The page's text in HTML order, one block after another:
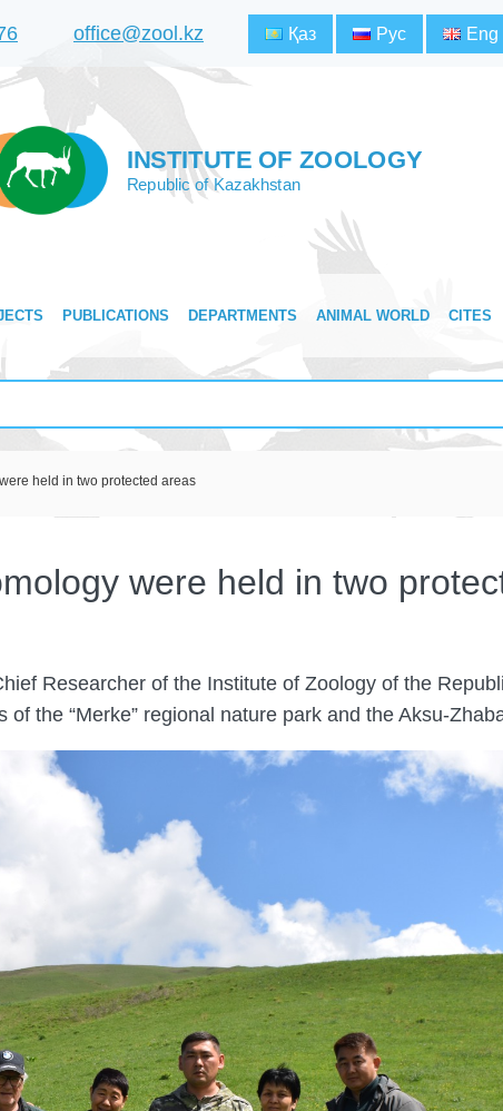
office@zool.kz Қаз Рус Eng
INSTITUTE OF ZOOLOGY
Republic of Kazakhstan
PUBLICATIONS DEPARTMENTS ANIMAL WORLD CITES
held in two protected areas
were held in two
Researcher of the Institute of Zoology of the
the “Merke” regional nature park and the Aksu-